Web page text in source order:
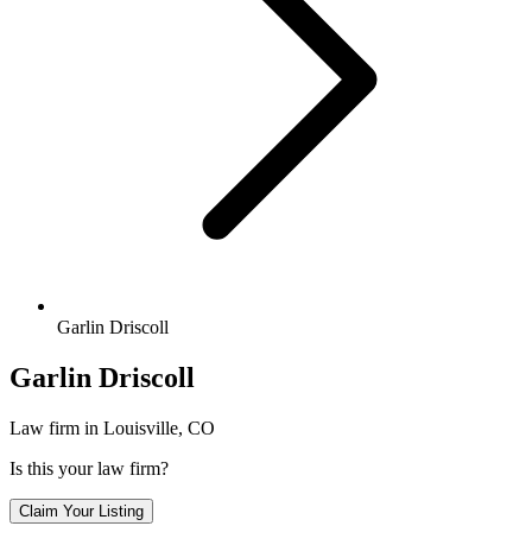
Garlin Driscoll
Garlin Driscoll
Law firm in Louisville, CO
Is this your law firm?
Claim Your Listing